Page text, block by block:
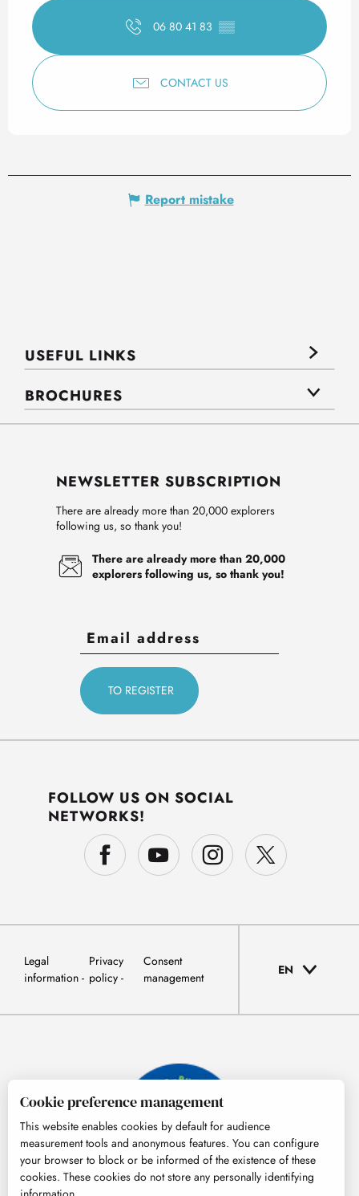
06 80 41 83 ▒▒
CONTACT US
Report mistake
USEFUL LINKS
BROCHURES
NEWSLETTER SUBSCRIPTION
There are already more than 20,000 explorers
following us, so thank you!
There are already more than 20,000
explorers following us, so thank you!
FOLLOW US ON SOCIAL
NETWORKS!
Legal
information
Privacy
policy
Consent
management
EN
Cookie preference management
This website enables cookies by default for audience
measurement tools and anonymous features. You can configure
your browser to block or be informed of the existence of these
cookies. These cookies do not store any personally identifying